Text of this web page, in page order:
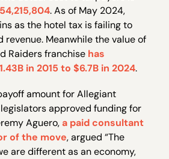
. As of May 2024,
as the hotel tax is failing to
Meanwhile the value of
Raiders franchise has
in 2015 to $6.7B in 2024.
amount for Allegiant
approved funding for
Aguero,a paid consultant
of the move, argued “The
are different as an economy,